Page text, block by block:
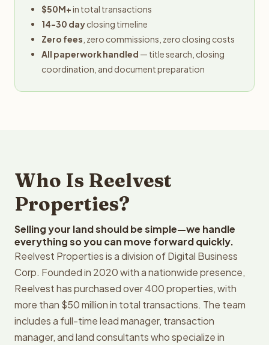
$50M+in total transactions
14-30 dayclosing timeline
Zero fees , zero commissions, zero closing costs
All paperwork handled — title search, closing
coordination, and document preparation
Who Is Reelvest
Properties?
Selling your land should be simple—we handle
everything so you can move forward quickly.
Reelvest Properties is a division of Digital Business
Corp. Founded in 2020 with a nationwide presence,
Reelvest has purchased over 400 properties, with
more than $50 million in total transactions. The team
includes a full-time lead manager, transaction
manager, and land consultants who specialize in